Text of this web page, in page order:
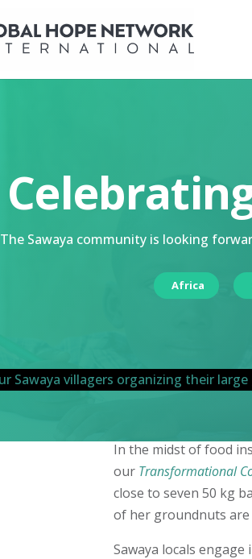
The Sawaya community is looking
Africa
In the midst of food
our Transformational
close to seven 50 kg
of her groundnuts are
Sawaya locals